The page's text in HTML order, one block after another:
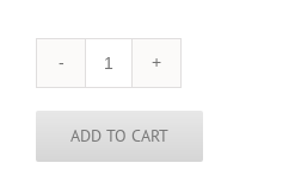
New
Jersey
Sticker
-
3
ADD TO CART